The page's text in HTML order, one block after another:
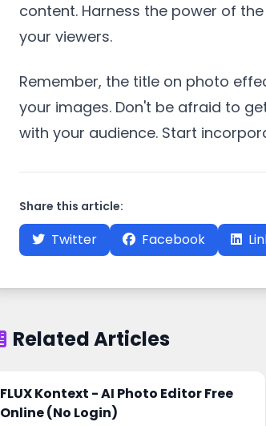
content. Harness the power of
your viewers.
Remember, the title on photo
your images. Don't be afraid to
with your audience. Start
Share this article:
Twitter Facebook
Related Articles
FLUX Kontext - AI Photo Editor Free
Online (No Login)